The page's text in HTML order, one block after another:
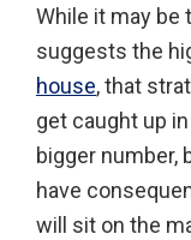
While it may be
suggests the
house, that
get caught up
bigger number,
have
will sit on the